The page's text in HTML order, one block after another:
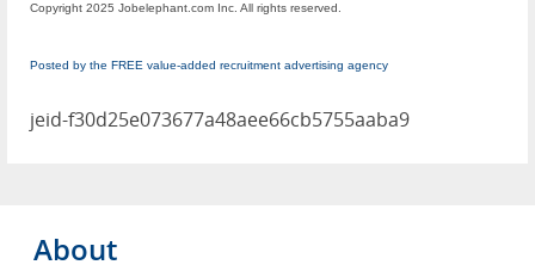
Copyright 2025 Jobelephant.com Inc. All rights reserved.
Posted by the FREE value-added recruitment advertising agency
jeid-f30d25e073677a48aee66cb5755aaba9
About